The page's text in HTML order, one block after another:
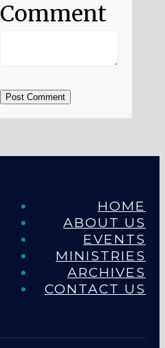
Comment
Post Comment
HOME
ABOUT US
EVENTS
MINISTRIES
ARCHIVES
CONTACT US